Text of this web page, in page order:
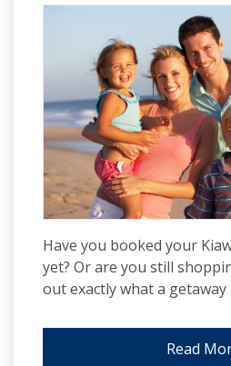
Have you booked your
yet? Or are you still
out exactly what a getaway
Read